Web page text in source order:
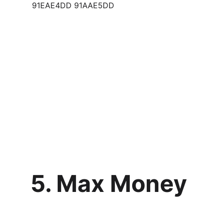
91EAE4DD 91AAE5DD
5. Max Money